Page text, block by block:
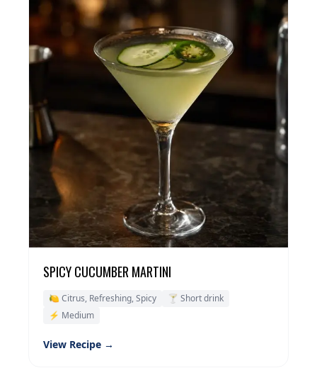
SPICY CUCUMBER MARTINI
🍋 Citrus, Refreshing, Spicy
🍸 Short drink
⚡ Medium
View Recipe →